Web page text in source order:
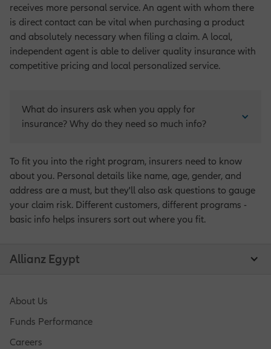
receives more personal service. An agent with whom there
is direct contact can be vital when purchasing a product
and absolutely necessary when filing a claim. A local,
independent agent is able to deliver quality insurance with
competitive pricing and local personalized service.
What do insurers ask when you apply for
insurance? Why do they need so much info?
To fit you into the right program, insurers need to know
about you. Personal details like name, age, gender, and
address are a must, but they'll also ask questions to gauge
your claim risk. Different customers, different programs -
basic info helps insurers sort out where you fit.
Allianz Egypt
About Us
Funds Performance
Careers